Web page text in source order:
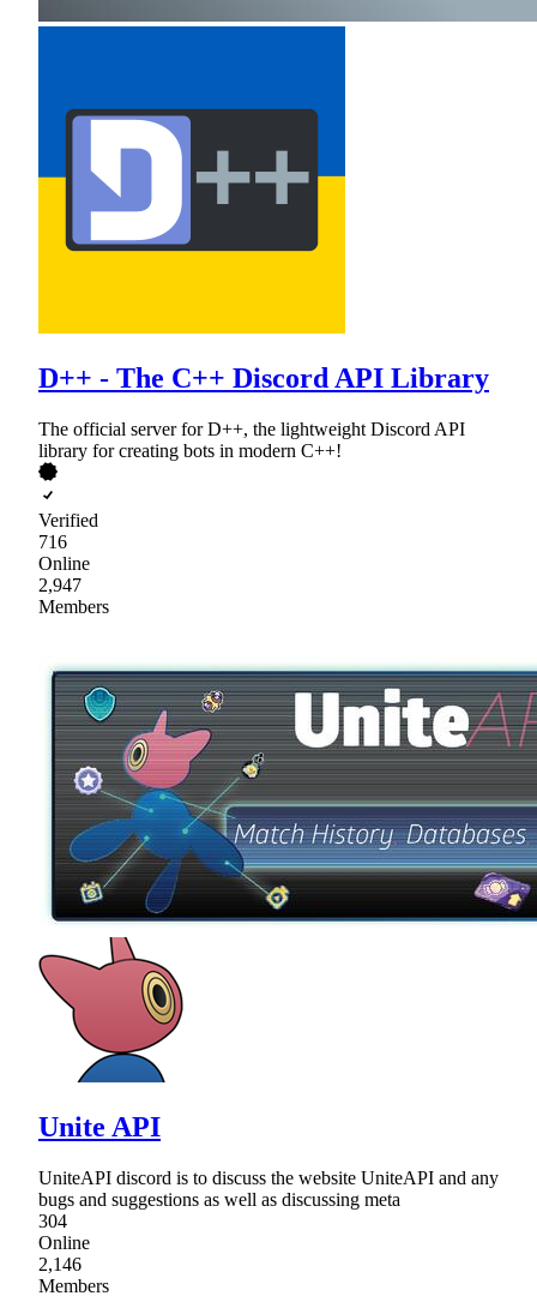
D++ - The C++ Discord API Library
The official server for D++, the lightweight Discord API
library for creating bots in modern C++!
Verified
716
Online
2,947
Members
Unite API
UniteAPI discord is to discuss the website UniteAPI and any
bugs and suggestions as well as discussing meta
304
Online
2,146
Members